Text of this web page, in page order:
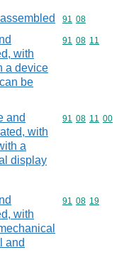
Commodity
91 08
with
a device
be
Commodity
91 08 11
and
with
a
display
Commodity
91 08 11 00
with
and
Commodity
91 08 19